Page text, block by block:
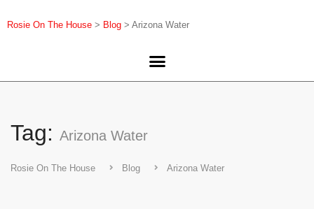
Rosie On The House > Blog > Arizona Water
Tag: Arizona Water
Rosie On The House Blog Arizona Water